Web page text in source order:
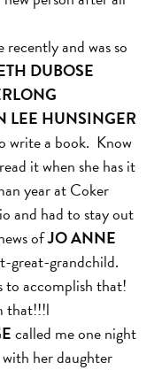
recently and was so
DUBOSE
LEE HUNSINGER
write a book. Know
it when she has it
year at Coker
and had to stay out
ofJO ANNE
great-grandchild.
to accomplish that!
that!!!l
called me one night
with her daughter